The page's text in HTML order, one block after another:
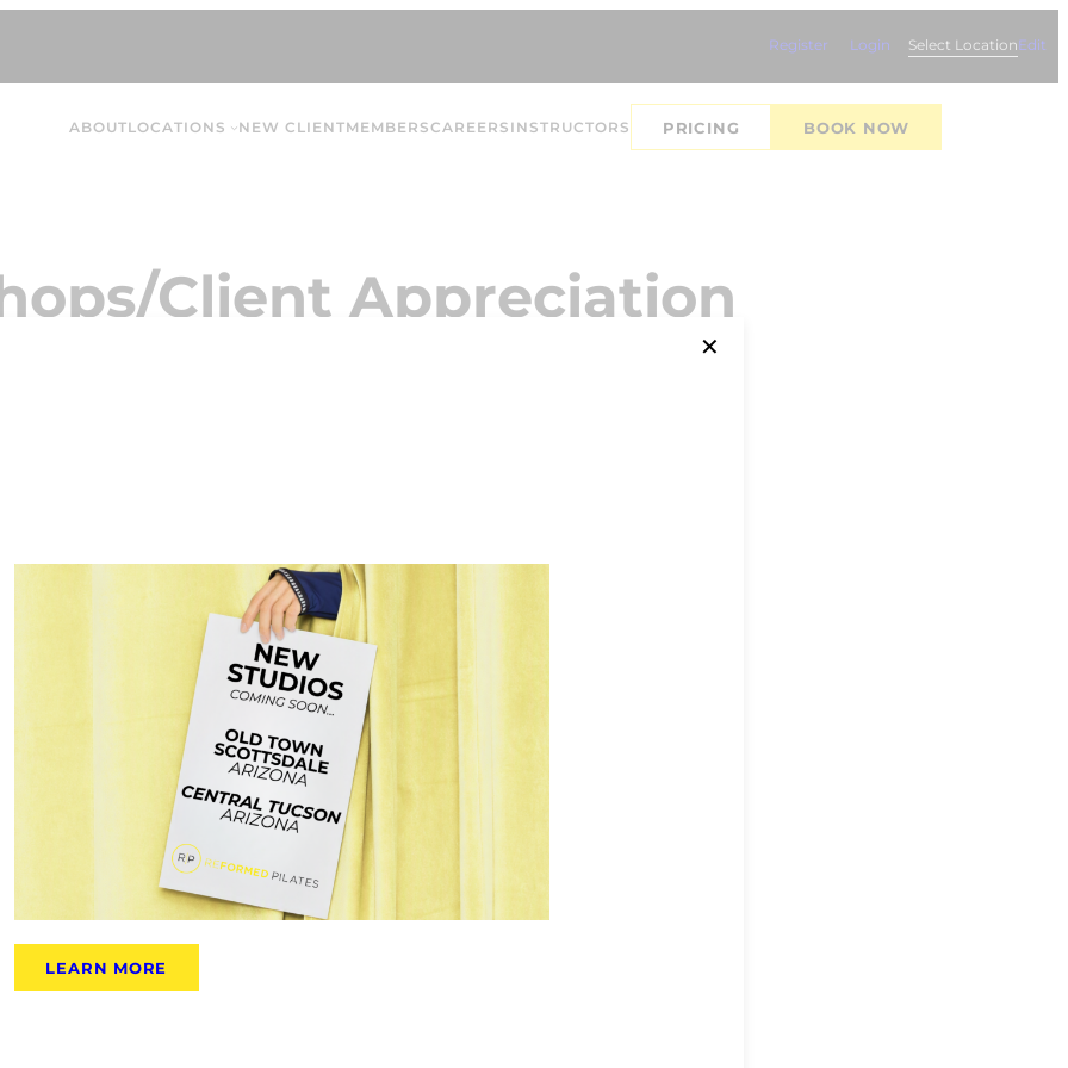
Register Login Select LocationEdit
ABOUTLOCATIONS NEW CLIENTMEMBERSCAREERS INSTRUCTORS PRICING BOOK NOW
Client Appreciation
✕
LEARN MORE